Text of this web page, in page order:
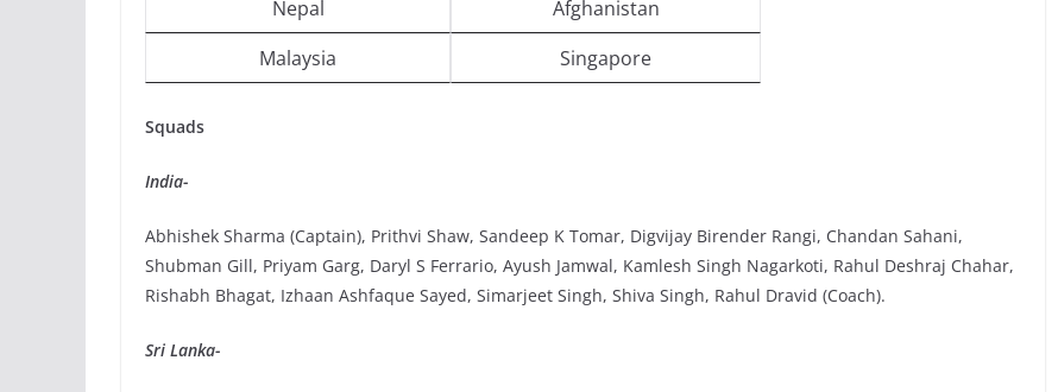
Nepal
Afghanistan
Malaysia
Singapore
Squads
India-
Abhishek Sharma (Captain), Prithvi Shaw, Sandeep K Tomar, Digvijay Birender Rangi, Chandan Sahani,
Shubman Gill, Priyam Garg, Daryl S Ferrario, Ayush Jamwal, Kamlesh Singh Nagarkoti, Rahul Deshraj Chahar,
Rishabh Bhagat, Izhaan Ashfaque Sayed, Simarjeet Singh, Shiva Singh, Rahul Dravid (Coach).
Sri Lanka-